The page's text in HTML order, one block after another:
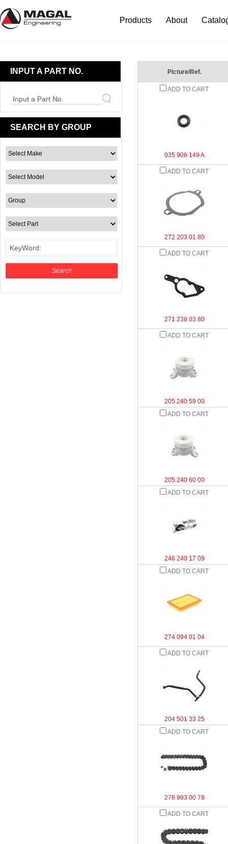
Products About
Picture/Ref.
ADD TO CART
035 906 149 A
ADD TO CART
272 203 01 80
ADD TO CART
271 238 03 80
ADD TO CART
205 240 59 00
ADD TO CART
205 240 60 00
ADD TO CART
246 240 17 09
ADD TO CART
274 094 01 04
ADD TO CART
204 501 33 25
ADD TO CART
276 993 00 78
ADD TO CART
INPUT A PART NO.
Input a Part No.
SEARCH BY GROUP
KeyWord: